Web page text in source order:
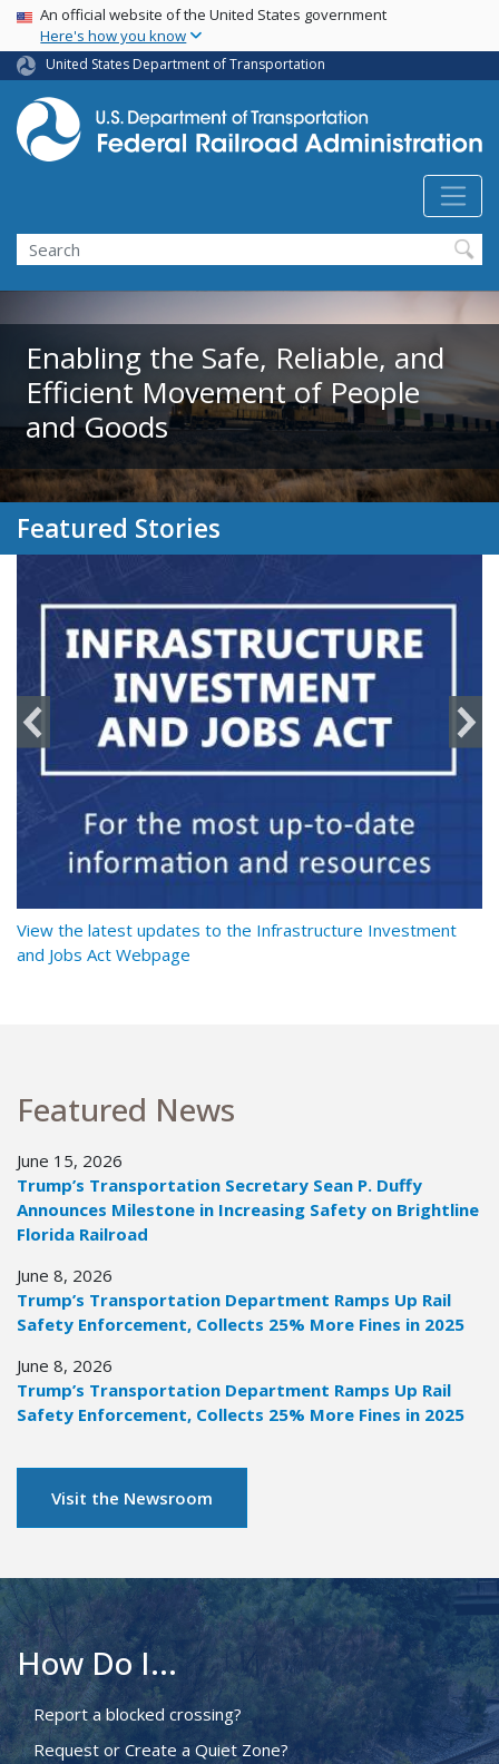
Skip
main
content
USA Banner
An official website of the United States government
Here's how you know
United States Department of Transportation
Search
Enabling the Safe, Reliable, and
Efficient Movement of People
and Goods
Featured Stories
View the latest updates to the Infrastructure Investment
and Jobs Act Webpage
Featured News
June 15, 2026
Trump’s Transportation Secretary Sean P. Duffy
Announces Milestone in Increasing Safety on Brightline
Florida Railroad
June 8, 2026
Trump’s Transportation Department Ramps Up Rail
Safety Enforcement, Collects 25% More Fines in 2025
June 8, 2026
Trump’s Transportation Department Ramps Up Rail
Safety Enforcement, Collects 25% More Fines in 2025
Visit the Newsroom
How Do I...
Report a blocked crossing?
Request or Create a Quiet Zone?